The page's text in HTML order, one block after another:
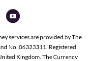
services are provided by The
No. 06323311. Registered
Kingdom. The Currency